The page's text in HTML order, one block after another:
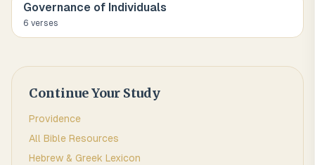
Governance of Individuals
6 verses
Continue Your Study
Providence
All Bible Resources
Hebrew & Greek Lexicon